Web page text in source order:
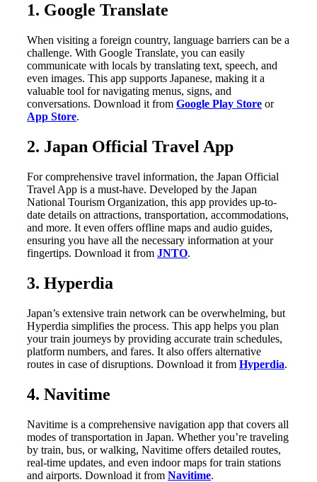
1. Google Translate
When visiting a foreign country, language barriers can be a
challenge. With Google Translate, you can easily
communicate with locals by translating text, speech, and
even images. This app supports Japanese, making it a
valuable tool for navigating menus, signs, and
conversations. Download it from Google Play Store or
App Store.
2. Japan Official Travel App
For comprehensive travel information, the Japan Official
Travel App is a must-have. Developed by the Japan
National Tourism Organization, this app provides up-to-
date details on attractions, transportation, accommodations,
and more. It even offers offline maps and audio guides,
ensuring you have all the necessary information at your
fingertips. Download it from JNTO.
3. Hyperdia
Japan’s extensive train network can be overwhelming, but
Hyperdia simplifies the process. This app helps you plan
your train journeys by providing accurate train schedules,
platform numbers, and fares. It also offers alternative
routes in case of disruptions. Download it from Hyperdia.
4. Navitime
Navitime is a comprehensive navigation app that covers all
modes of transportation in Japan. Whether you’re traveling
by train, bus, or walking, Navitime offers detailed routes,
real-time updates, and even indoor maps for train stations
and airports. Download it from Navitime.